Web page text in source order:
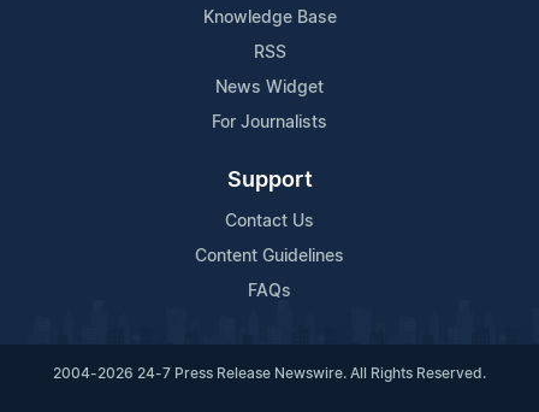
Knowledge Base
RSS
News Widget
For Journalists
Support
Contact Us
Content Guidelines
FAQs
2004-2026 24-7 Press Release Newswire. All Rights Reserved.